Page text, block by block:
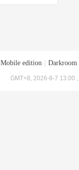
Mobile edition Darkroom
GMT+8, 2026-8-7 13:00